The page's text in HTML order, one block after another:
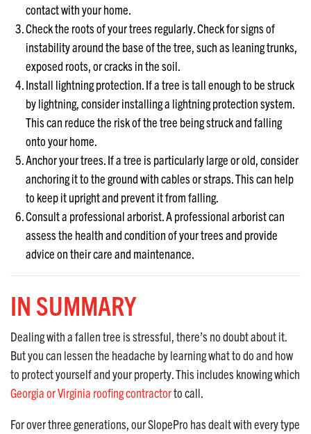
contact with your home.
Check the roots of your trees regularly. Check for signs of
instability around the base of the tree, such as leaning trunks,
exposed roots, or cracks in the soil.
Install lightning protection. If a tree is tall enough to be struck
by lightning, consider installing a lightning protection system.
This can reduce the risk of the tree being struck and falling
onto your home.
Anchor your trees. If a tree is particularly large or old, consider
anchoring it to the ground with cables or straps. This can help
to keep it upright and prevent it from falling.
Consult a professional arborist. A professional arborist can
assess the health and condition of your trees and provide
advice on their care and maintenance.
IN SUMMARY
Dealing with a fallen tree is stressful, there’s no doubt about it.
But you can lessen the headache by learning what to do and how
to protect yourself and your property. This includes knowing which
Georgia or Virginia roofing contractorto call.
For over three generations, our SlopePro has dealt with every type